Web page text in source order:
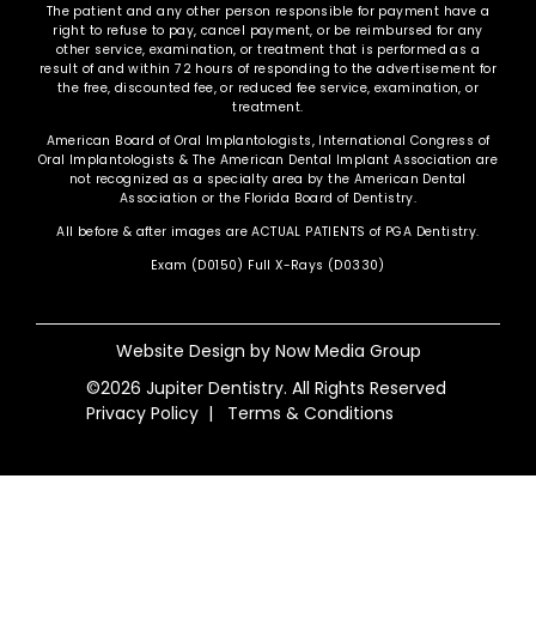
The patient and any other person responsible for payment have a
right to refuse to pay, cancel payment, or be reimbursed for any
other service, examination, or treatment that is performed as a
result of and within 72 hours of responding to the advertisement for
the free, discounted fee, or reduced fee service, examination, or
treatment.
American Board of Oral Implantologists, International Congress of
Oral Implantologists & The American Dental Implant Association are
not recognized as a specialty area by the American Dental
Association or the Florida Board of Dentistry.
All before & after images are ACTUAL PATIENTS of PGA Dentistry.
Exam (D0150) Full X-Rays (D0330)
Website Design by Now Media Group
©2026 Jupiter Dentistry. All Rights Reserved
Privacy Policy | Terms & Conditions